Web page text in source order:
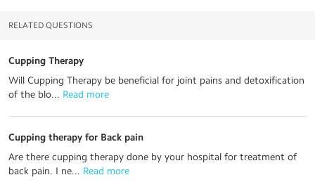
RELATED QUESTIONS
Cupping Therapy
Will Cupping Therapy be beneficial for joint pains and detoxification
of the blo... Read more
Cupping therapy for Back pain
Are there cupping therapy done by your hospital for treatment of
back pain. I ne... Read more